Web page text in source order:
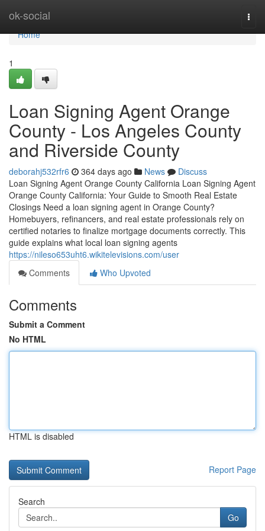
ok-social
Home
Home
1
Loan Signing Agent Orange
County - Los Angeles County
and Riverside County
deborahj532rfr6 364 days ago News
Discuss
Loan Signing Agent Orange County California Loan Signing Agent
Orange County California: Your Guide to Smooth Real Estate
Closings Need a loan signing agent in Orange County?
Homebuyers, refinancers, and real estate professionals rely on
certified notaries to finalize mortgage documents correctly. This
guide explains what local loan signing agents
https://nileso653uht6.wikitelevisions.com/user
Comments
Who Upvoted
Comments
Submit a Comment
No HTML
HTML is disabled
Report Page
Search
Go